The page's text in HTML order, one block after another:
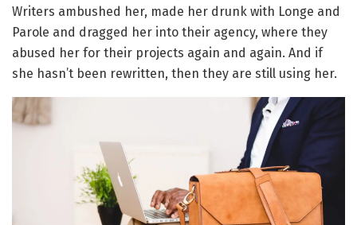
Writers ambushed her, made her drunk with Longe and
Parole and dragged her into their agency, where they
abused her for their projects again and again. And if
she hasn’t been rewritten, then they are still using her.